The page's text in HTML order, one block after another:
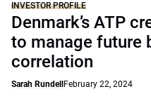
INVESTOR PROFILE
Denmark’s ATP
to manage future
correlation
Sarah Rundell February 22, 2024